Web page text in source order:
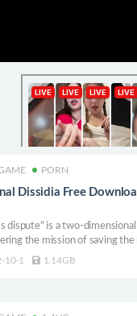
PORN
Dissidia Free
dispute" is a two-
the mission of saving
create card groups, open
10-1 1.14GB